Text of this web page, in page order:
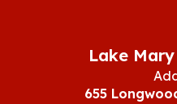
Lake
655